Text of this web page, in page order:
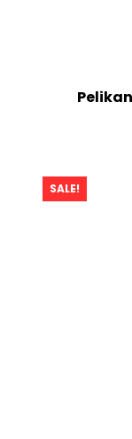
SALE!